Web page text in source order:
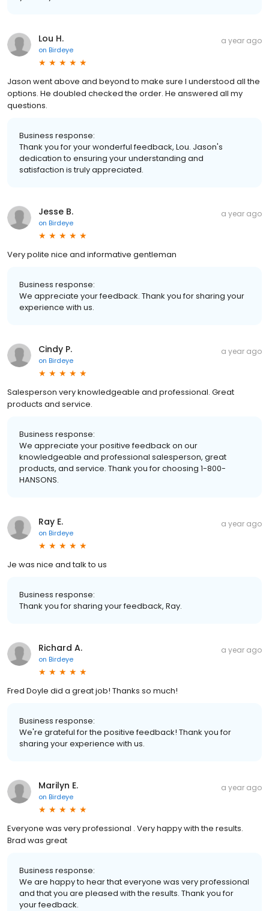
Lou H.
on Birdeye
a year ago
Jason went above and beyond to make sure I understood all the
options. He doubled checked the order. He answered all my
questions.
Business response:
Thank you for your wonderful feedback, Lou. Jason's
dedication to ensuring your understanding and
satisfaction is truly appreciated.
Jesse B.
on Birdeye
a year ago
Very polite nice and informative gentleman
Business response:
We appreciate your feedback. Thank you for sharing your
experience with us.
Cindy P.
on Birdeye
a year ago
Salesperson very knowledgeable and professional. Great
products and service.
Business response:
We appreciate your positive feedback on our
knowledgeable and professional salesperson, great
products, and service. Thank you for choosing 1-800-
HANSONS.
Ray E.
on Birdeye
a year ago
Je was nice and talk to us
Business response:
Thank you for sharing your feedback, Ray.
Richard A.
on Birdeye
a year ago
Fred Doyle did a great job! Thanks so much!
Business response:
We're grateful for the positive feedback! Thank you for
sharing your experience with us.
Marilyn E.
on Birdeye
a year ago
Everyone was very professional . Very happy with the results.
Brad was great
Business response:
We are happy to hear that everyone was very professional
and that you are pleased with the results. Thank you for
your feedback.